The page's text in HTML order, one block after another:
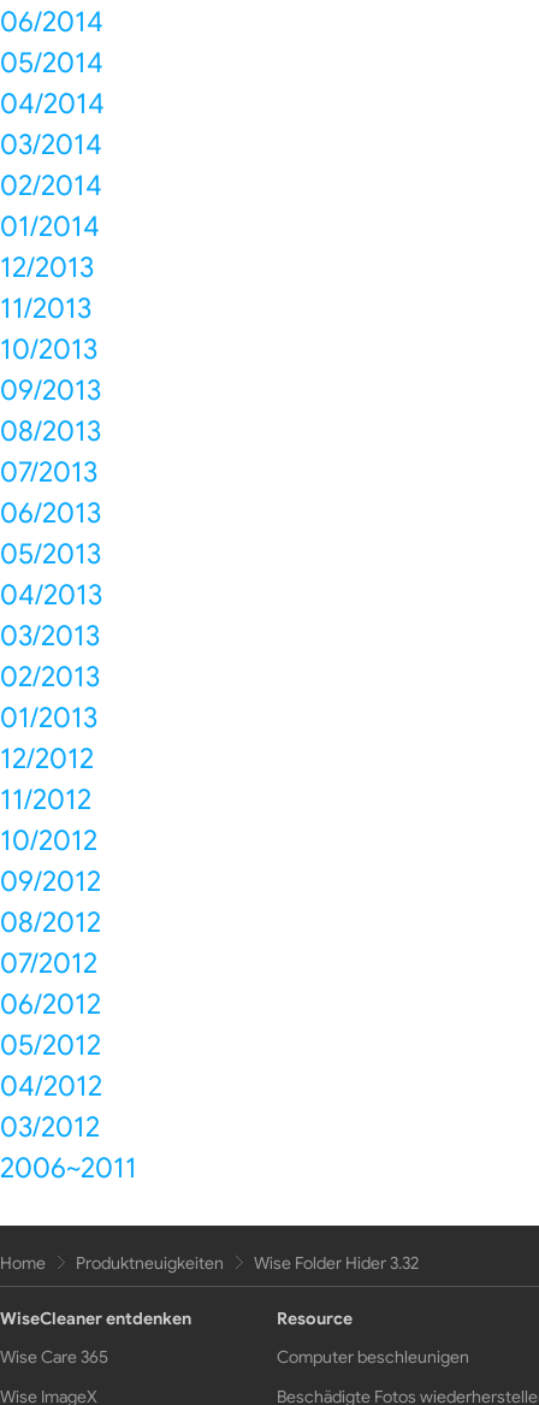
06/2014
05/2014
04/2014
03/2014
02/2014
01/2014
12/2013
11/2013
10/2013
09/2013
08/2013
07/2013
06/2013
05/2013
04/2013
03/2013
02/2013
01/2013
12/2012
11/2012
10/2012
09/2012
08/2012
07/2012
06/2012
05/2012
04/2012
03/2012
2006~2011
Home Produktneuigkeiten Wise Folder Hider 3.32
WiseCleaner entdenken
Wise Care 365
Wise ImageX
Resource
Computer beschleunigen
Beschädigte Fotos